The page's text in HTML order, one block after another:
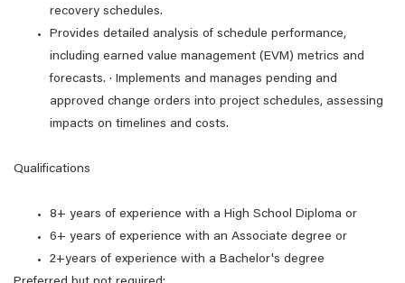
recovery schedules.
Provides detailed analysis of schedule performance,
including earned value management (EVM) metrics and
forecasts. · Implements and manages pending and
approved change orders into project schedules, assessing
impacts on timelines and costs.
Qualifications
8+ years of experience with a High School Diploma or
6+ years of experience with an Associate degree or
2+years of experience with a Bachelor's degree